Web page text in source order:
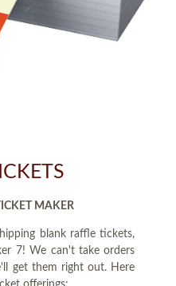
MAKER
blank raffle tickets,
7! We can't take orders
get them right out. Here